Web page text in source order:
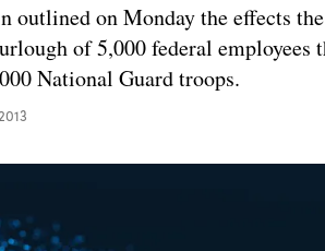
outlined on Monday the effects
of 5,000 federal employees
National Guard troops.